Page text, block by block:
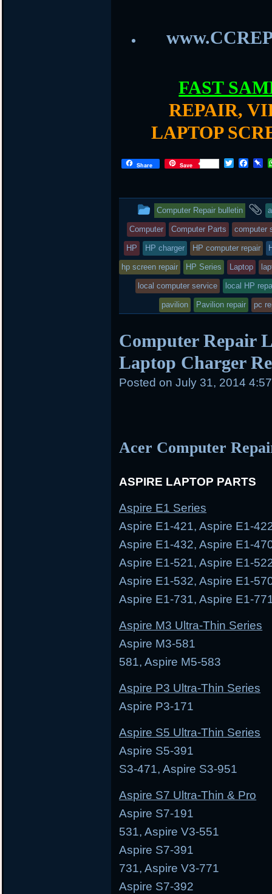
FAST
REPAIR,
LAPTOP
Share Save
T
t
e
r
F
b
o
o
k
P
o
a
r
d
This
entry
was
posted
in
Computer Repair bulletin
Computer Computer Parts computer
HP HP charger HP computer repair
hp screen repair HP Series Laptop
local computer service local HP
pavilion Pavilion repair pc
Computer Repair
Laptop Charger
Posted on July 31, 2014
Acer Computer
ASPIRE LAPTOP PARTS
Aspire E1 Series
Aspire E1-421, Aspire E1-
Aspire E1-432, Aspire E1-
Aspire E1-521, Aspire E1-
Aspire E1-532, Aspire E1-
Aspire E1-731, Aspire E1-
Aspire M3 Ultra-Thin Series
Aspire M3-581
581, Aspire M5-583
Aspire P3 Ultra-Thin Series
Aspire P3-171
Aspire S5 Ultra-Thin Series
Aspire S5-391
S3-471, Aspire S3-951
Aspire S7 Ultra-Thin & Pro
Aspire S7-191
531, Aspire V3-551
Aspire S7-391
731, Aspire V3-771
Aspire S7-392